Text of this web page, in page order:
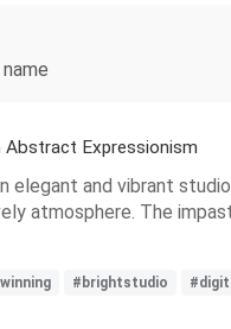
Expressionism
elegant and vibrant
atmosphere. The
#brightstudio